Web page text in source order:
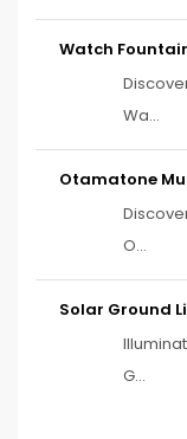
Watch
Wa...
Otamatone
O...
Solar Ground
G...